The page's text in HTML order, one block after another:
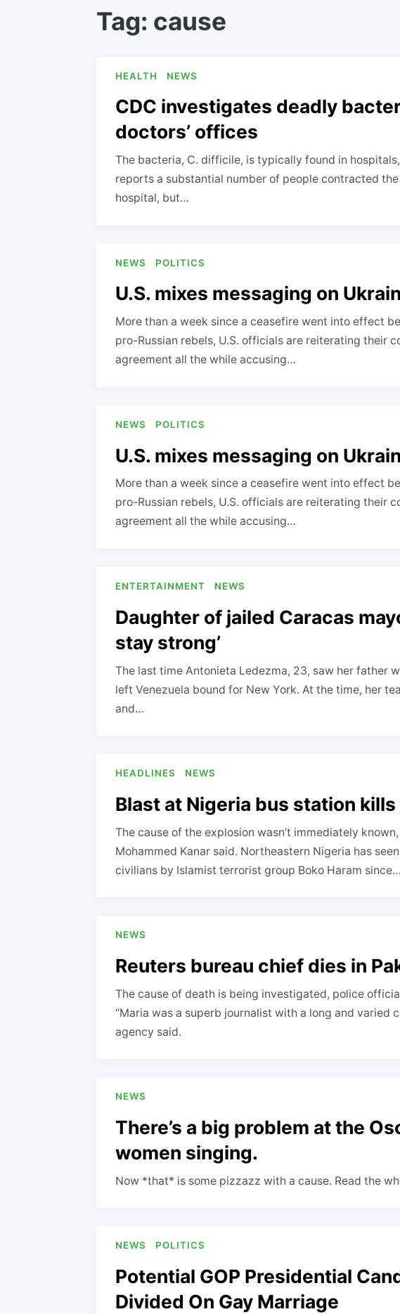
Tag: cause
HEALTH NEWS
CDC investigates deadly
doctors’ offices
The bacteria, C. difficile, is typically found in
reports a substantial number of people contracted the
hospital, but…
NEWS POLITICS
U.S. mixes messaging on
More than a week since a ceasefire went into effect
pro-Russian rebels, U.S. officials are reiterating their
agreement all the while accusing…
NEWS POLITICS
U.S. mixes messaging on
More than a week since a ceasefire went into effect
pro-Russian rebels, U.S. officials are reiterating their
agreement all the while accusing…
ENTERTAINMENT NEWS
Daughter of jailed Caracas
stay strong’
The last time Antonieta Ledezma, 23, saw her father
left Venezuela bound for New York. At the time, her
and…
HEADLINES NEWS
Blast at Nigeria bus station kills
The cause of the explosion wasn’t immediately
Mohammed Kanar said. Northeastern Nigeria has
civilians by Islamist terrorist group Boko Haram since…
NEWS
Reuters bureau chief dies in
The cause of death is being investigated, police
“Maria was a superb journalist with a long and varied
agency said.
NEWS
There’s a big problem at the
women singing.
Now *that* is some pizzazz with a cause. Read the
NEWS POLITICS
Potential GOP Presidential
Divided On Gay Marriage